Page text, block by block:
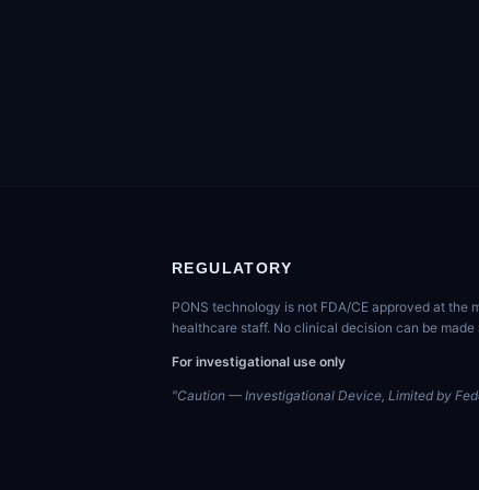
REGULATORY
PONS technology is not FDA/CE approved at the
healthcare staff. No clinical decision can be made
For investigational use only
"Caution — Investigational Device, Limited by